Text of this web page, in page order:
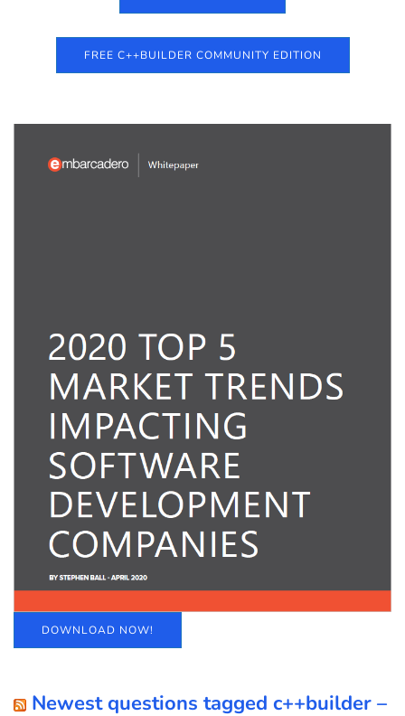
FREE C++BUILDER COMMUNITY EDITION
DOWNLOAD NOW!
Newest questions tagged c++builder –